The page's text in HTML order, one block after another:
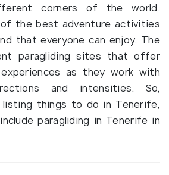
corners of the world.
of the best adventure activities
that everyone can enjoy. The
paragliding sites that offer
as they work with
and intensities. So,
listing things to do in Tenerife,
paragliding in Tenerife in